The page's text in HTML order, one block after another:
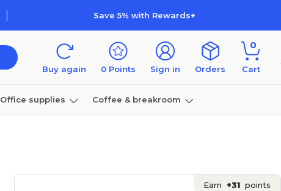
Save 5% with Rewards+
Buy again 0 Points Sign in Orders
0
Cart
Office supplies Coffee & breakroom
Earn +31 points